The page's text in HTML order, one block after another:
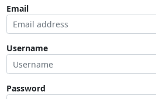
Email
Username
Password